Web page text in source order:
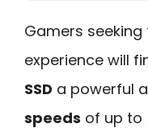
Gamers seeking
experience will
SSD a powerful
speeds of up to